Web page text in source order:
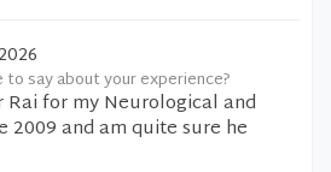
say about your experience?
Rai for my Neurological and
2009 and am quite sure he